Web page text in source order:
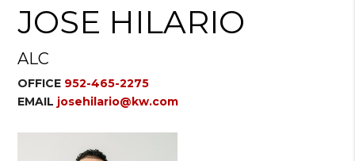
JOSE HILARIO
ALC
OFFICE 952-465-2275
EMAIL josehilario@kw.com